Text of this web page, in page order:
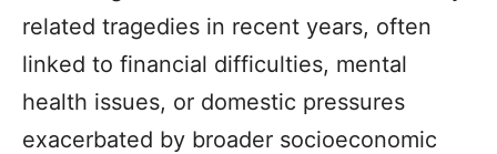
related tragedies in recent years, often
linked to financial difficulties, mental
health issues, or domestic pressures
exacerbated by broader socioeconomic